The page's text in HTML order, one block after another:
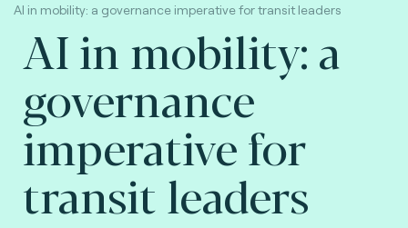
AI in mobility: a governance imperative for transit leaders
AI in mobility: a
governance
imperative for
transit leaders